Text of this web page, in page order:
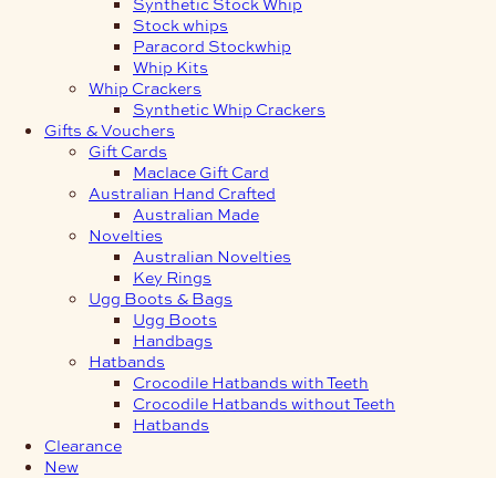
Stock whips
Paracord Stockwhip
Whip Kits
Whip Crackers
Synthetic Whip Crackers
Gifts & Vouchers
Gift Cards
Maclace Gift Card
Australian Hand Crafted
Australian Made
Novelties
Australian Novelties
Key Rings
Ugg Boots & Bags
Ugg Boots
Handbags
Hatbands
Crocodile Hatbands with Teeth
Crocodile Hatbands without Teeth
Hatbands
Clearance
New